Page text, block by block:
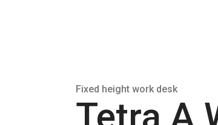
Fixed height work desk